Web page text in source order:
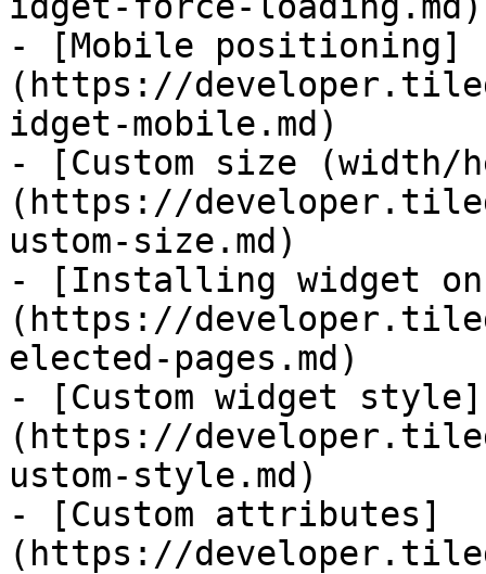
- [Mobile positioning]
(https://
idget-mobile.md)
- [Custom size (width/
(https://
ustom-size.md)
- [Installing widget on
(https://
elected-pages.md)
- [Custom widget style]
(https://
ustom-style.md)
- [Custom attributes]
(https://